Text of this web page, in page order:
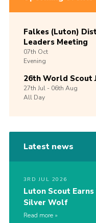
Falkes (Luton)
Leaders Meeting
07th Oct
Evening
26th World Scout
27th Jul -06th Aug
All Day
Latest news
3RD JUL 2026
Luton Scout
Silver Wolf
Read more